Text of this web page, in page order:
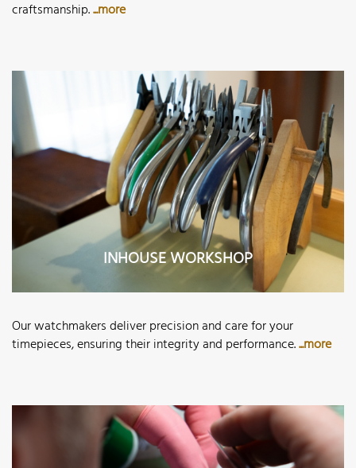
craftsmanship....more
INHOUSE WORKSHOP
Our watchmakers deliver precision and care for your
timepieces, ensuring their integrity and performance....more